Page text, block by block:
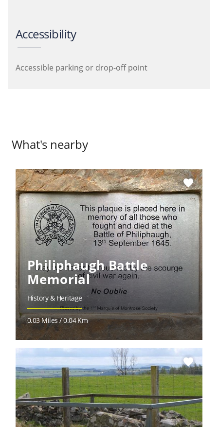
Accessibility
Accessible parking or drop-off point
What's nearby
favorite
Philiphaugh Battle
Memorial
History & Heritage
0.03 Miles / 0.04 Km
favorite